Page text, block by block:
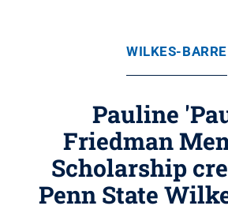
WILKES-BARRE
Pauline
Friedman
Scholarship
Penn State